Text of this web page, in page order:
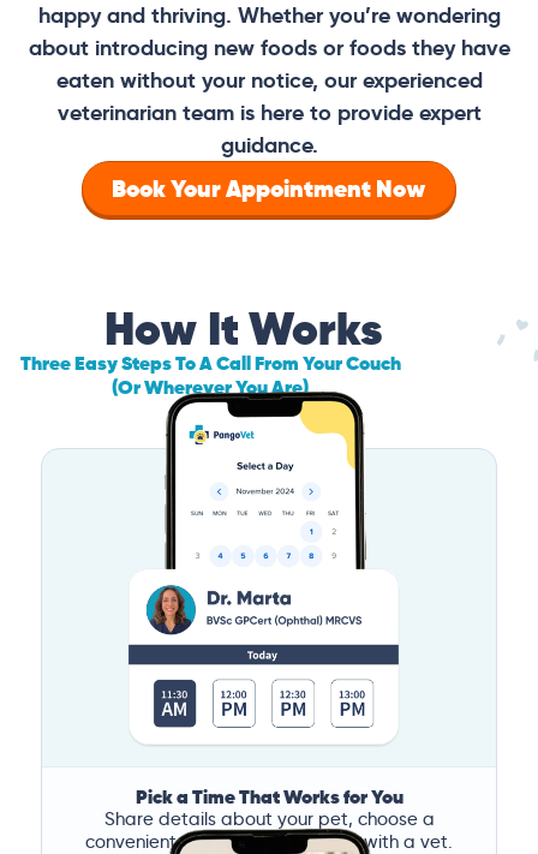
happy and thriving. Whether you’re wondering
about introducing new foods or foods they have
eaten without your notice, our experienced
veterinarian team is here to provide expert
guidance.
Book Your Appointment Now
How It Works
Three Easy Steps To A Call From Your Couch
(Or Wherever You Are)
Pick a Time That Works for You
Share details about your pet, choose a
convenient time, and book a call with a vet.